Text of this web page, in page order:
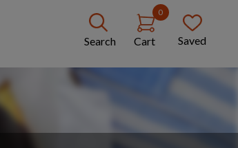
Search
0
Cart Saved